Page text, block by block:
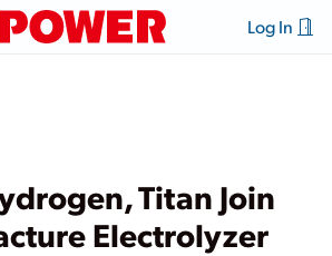
Log In
Titan Join
Electrolyzer